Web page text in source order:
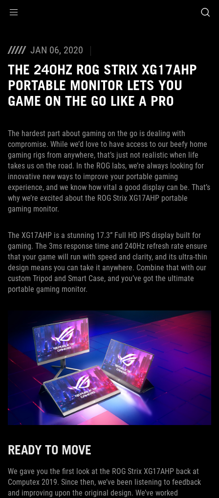
JAN 06, 2020
THE 240HZ ROG STRIX XG17AHP
PORTABLE MONITOR LETS YOU
GAME ON THE GO LIKE A PRO
The hardest part about gaming on the go is dealing with
compromise. While we’d love to have access to our beefy home
gaming rigs from anywhere, that’s just not realistic when life
takes us on the road. In the ROG labs, we’re always looking for
innovative new ways to improve your portable gaming
experience, and we know how vital a good display can be. That’s
why we’re excited about the ROG Strix XG17AHP portable
gaming monitor.
The XG17AHP is a stunning 17.3” Full HD IPS display built for
gaming. The 3ms response time and 240Hz refresh rate ensure
that your game will run with speed and clarity, and its ultra-thin
design means you can take it anywhere. Combine that with our
custom Tripod and Smart Case, and you’ve got the ultimate
portable gaming monitor.
READY TO MOVE
We gave you the first look at the ROG Strix XG17AHP back at
Computex 2019. Since then, we’ve been listening to feedback
and improving upon the original design. We’ve worked